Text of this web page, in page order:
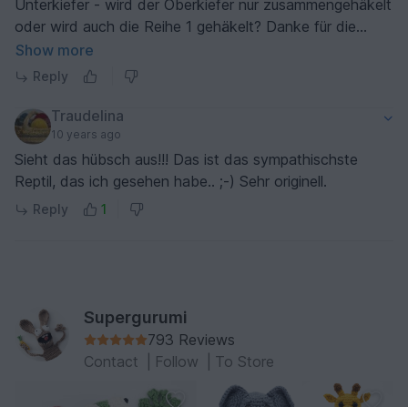
Unterkiefer - wird der Oberkiefer nur zusammengehäkelt
oder wird auch die Reihe 1 gehäkelt? Danke für die
Rückinfo.
Show more
Reply
Traudelina
10 years ago
Sieht das hübsch aus!!! Das ist das sympathischste
Reptil, das ich gesehen habe.. ;-) Sehr originell.
Reply 1
Supergurumi
793 Reviews
Contact
Follow To Store